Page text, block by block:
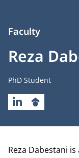
Reza
Faculty
Job title
PhD Student
LINKEDIN
Biography
Reza Dabestani